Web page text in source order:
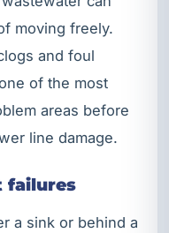
moving freely.
and foul
of the most
areas before
line damage.
failures
a sink or behind a